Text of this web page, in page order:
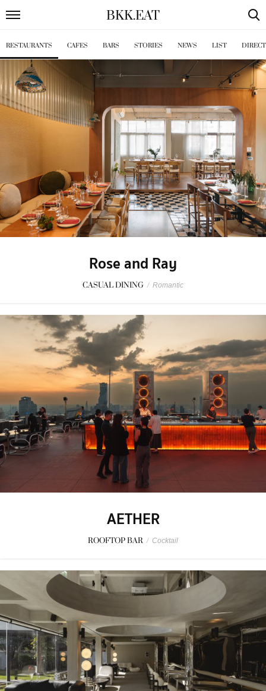
BKK.EAT
RESTAURANTS CAFES BARS STORIES NEWS LIST
Rose and Ray
CASUAL DINING / Romantic
AETHER
ROOFTOP BAR / Cocktail